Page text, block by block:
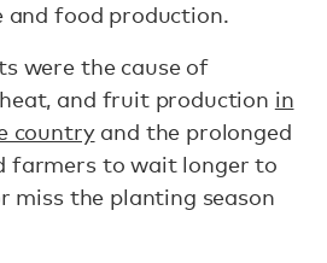
and food production.
were the cause of
and fruit production in
countryand the prolonged
farmers to wait longer to
miss the planting season